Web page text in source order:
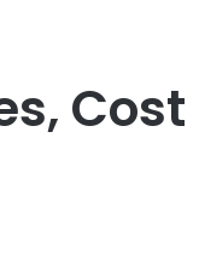
Cost